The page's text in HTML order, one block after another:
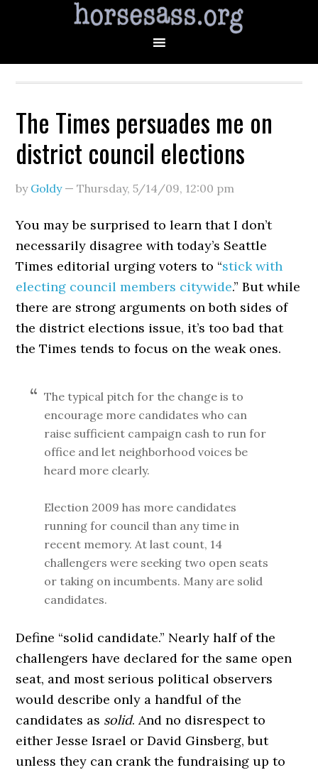
The Times persuades me on
district council elections
by Goldy—Thursday, 5/14/09, 12:00 pm
You may be surprised to learn that I don’t
necessarily disagree with today’s Seattle
Times editorial urging voters to “stick with
electing council members citywide.” But while
there are strong arguments on both sides of
the district elections issue, it’s too bad that
the Times tends to focus on the weak ones.
The typical pitch for the change is to
encourage more candidates who can
raise sufficient campaign cash to run for
office and let neighborhood voices be
heard more clearly.
Election 2009 has more candidates
running for council than any time in
recent memory. At last count, 14
challengers were seeking two open seats
or taking on incumbents. Many are solid
candidates.
Define “solid candidate.” Nearly half of the
challengers have declared for the same open
seat, and most serious political observers
would describe only a handful of the
candidates as solid. And no disrespect to
either Jesse Israel or David Ginsberg, but
unless they can crank the fundraising up to